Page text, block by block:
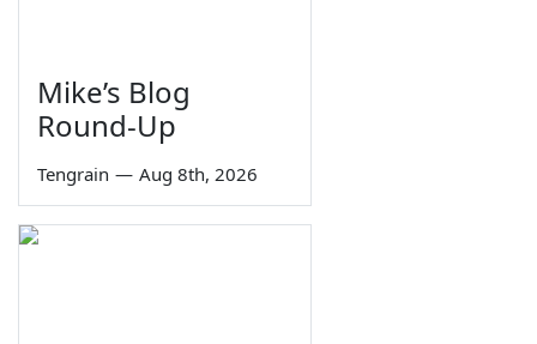
Mike’s Blog
Round-Up
Tengrain — Aug 8th, 2026